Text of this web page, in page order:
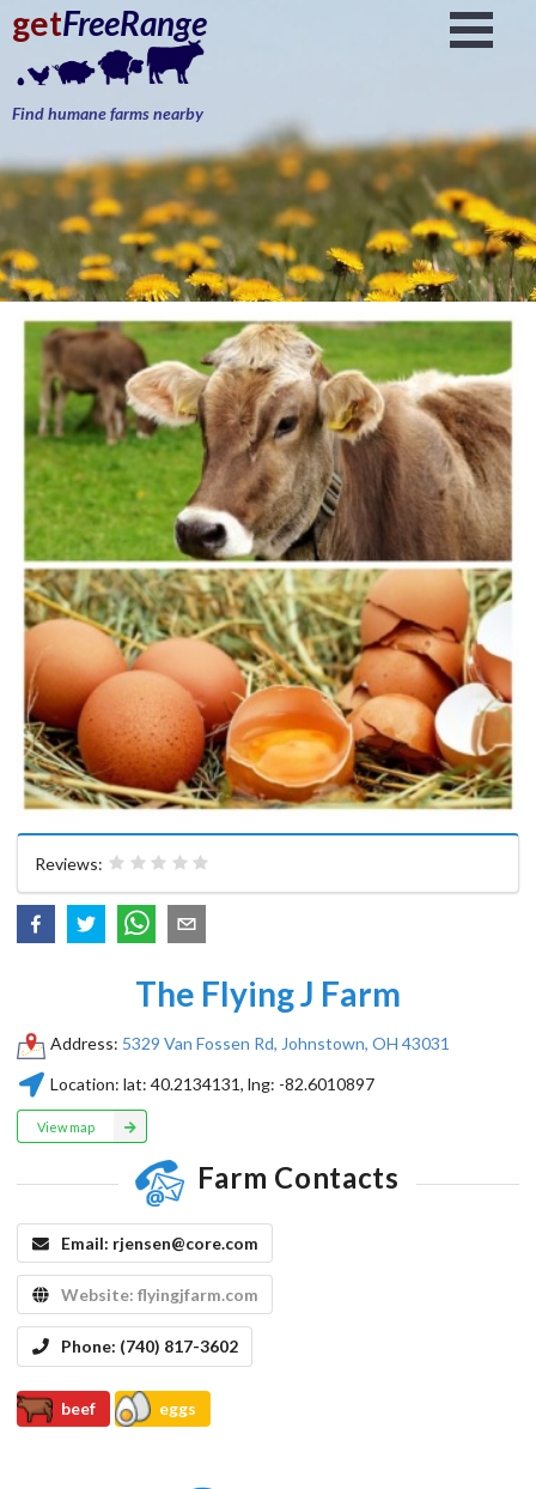
getFreeRange
Find humane farms nearby
Reviews:
The Flying J Farm
Address: 5329 Van Fossen Rd, Johnstown, OH 43031
Location: lat:40.2134131, lng: -82.6010897
View map
Farm Contacts
Email: rjensen@core.com
Website: flyingjfarm.com
Phone: (740) 817-3602
beef eggs